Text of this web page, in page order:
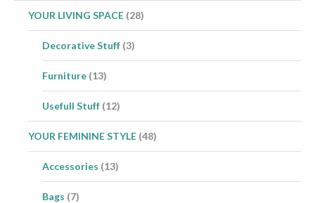
YOUR LIVING SPACE (28)
Decorative Stuff (3)
Furniture (13)
Usefull Stuff (12)
YOUR FEMININE STYLE (48)
Accessories (13)
Bags (7)